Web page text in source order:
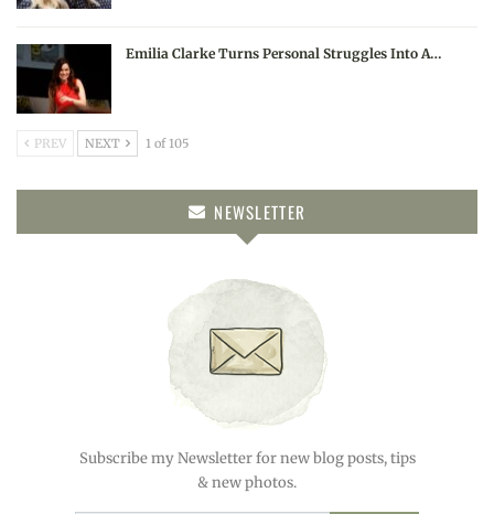
Emilia Clarke Turns Personal Struggles Into A…
PREV NEXT 1 of 105
NEWSLETTER
Subscribe my Newsletter for new blog posts, tips
& new photos.